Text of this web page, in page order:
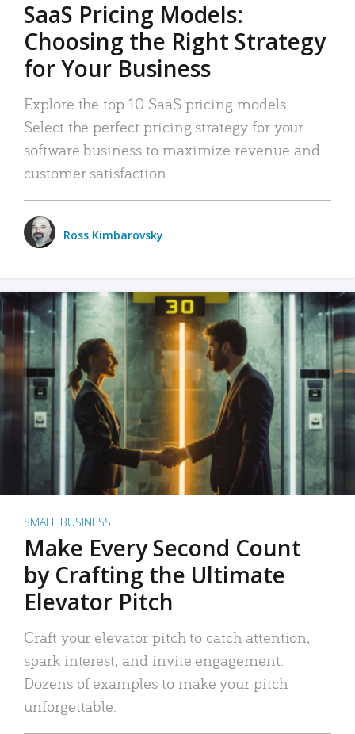
SaaS Pricing Models:
Choosing the Right Strategy
for Your Business
Explore the top 10 SaaS pricing models.
Select the perfect pricing strategy for your
software business to maximize revenue and
customer satisfaction.
Ross Kimbarovsky
SMALL BUSINESS
Make Every Second Count
by Crafting the Ultimate
Elevator Pitch
Craft your elevator pitch to catch attention,
spark interest, and invite engagement.
Dozens of examples to make your pitch
unforgettable.